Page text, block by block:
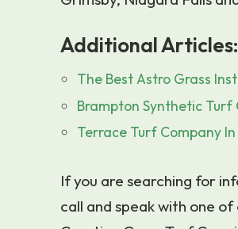
Additional Articles:
The Best Astro Grass
Brampton Synthetic Turf
Terrace Turf Company
If you are searching for
call and speak with one